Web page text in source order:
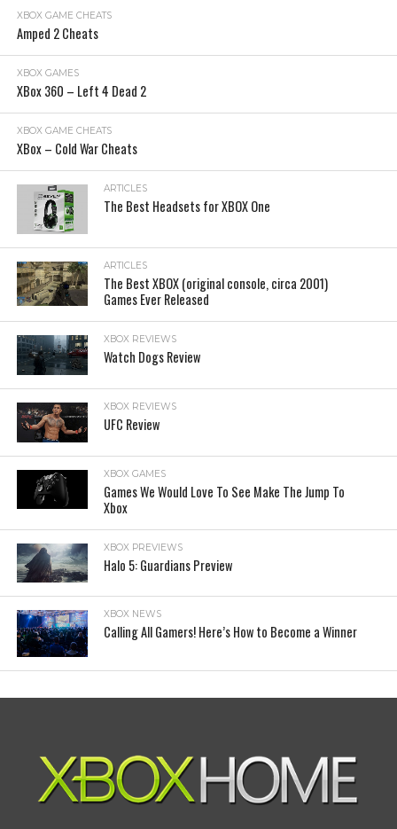
XBOX GAME CHEATS
Amped 2 Cheats
XBOX GAMES
XBox 360 – Left 4 Dead 2
XBOX GAME CHEATS
XBox – Cold War Cheats
ARTICLES
The Best Headsets for XBOX One
ARTICLES
The Best XBOX (original console, circa 2001)
Games Ever Released
XBOX REVIEWS
Watch Dogs Review
XBOX REVIEWS
UFC Review
XBOX GAMES
Games We Would Love To See Make The Jump To
Xbox
XBOX PREVIEWS
Halo 5: Guardians Preview
XBOX NEWS
Calling All Gamers! Here’s How to Become a Winner